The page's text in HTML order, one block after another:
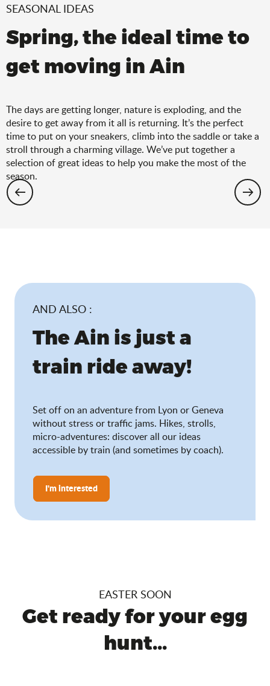
SEASONAL IDEAS
Spring, the ideal time to
get moving in Ain
The days are getting longer, nature is exploding, and the
desire to get away from it all is returning. It’s the perfect
time to put on your sneakers, climb into the saddle or take a
stroll through a charming village. We’ve put together a
selection of great ideas to help you make the most of the
season.
Hiking: the spring selection
AND ALSO :
The Ain is just a
train ride away!
Set off on an adventure from Lyon or Geneva
without stress or traffic jams. Hikes, strolls,
micro-adventures: discover all our ideas
accessible by train (and sometimes by coach).
I'm interested
EASTER SOON
Get ready for your egg
hunt...